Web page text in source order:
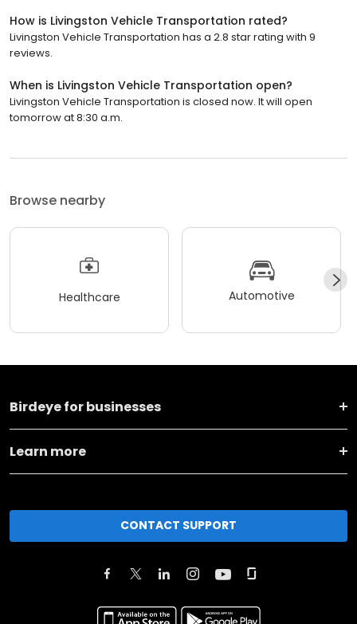
How is Livingston Vehicle Transportation rated?
Livingston Vehicle Transportation has a 2.8 star rating with 9
reviews.
When is Livingston Vehicle Transportation open?
Livingston Vehicle Transportation is closed now. It will open
tomorrow at 8:30 a.m.
Browse nearby
Healthcare Automotive
Birdeye for businesses
Learn more
CONTACT SUPPORT